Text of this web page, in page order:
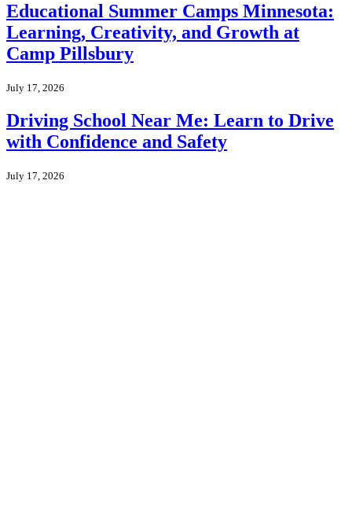
Educational Summer Camps Minnesota:
Learning, Creativity, and Growth at
Camp Pillsbury
July 17, 2026
Driving School Near Me: Learn to Drive
with Confidence and Safety
July 17, 2026